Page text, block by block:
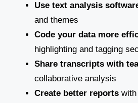
Use text analysis
and themes
Code your data more
highlighting and tagging
Share transcripts with
collaborative analysis
Create better reports